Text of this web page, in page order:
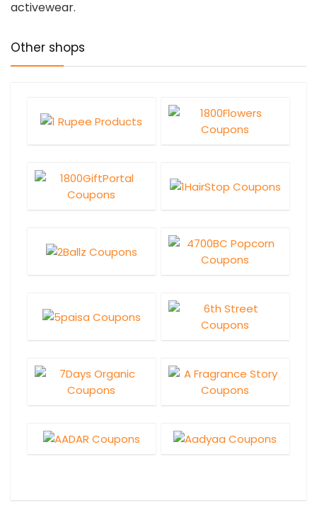
activewear.
Other shops